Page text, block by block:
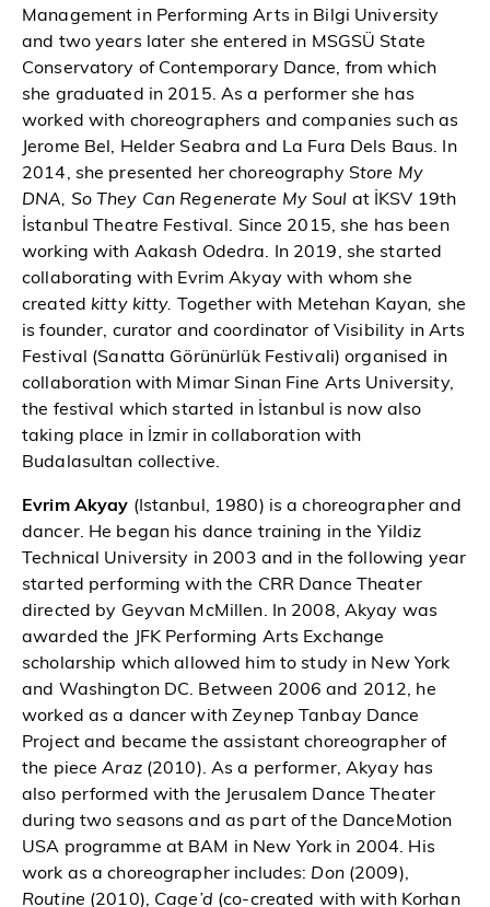
Management in Performing Arts in Bilgi University
and two years later she entered in MSGSÜ State
Conservatory of Contemporary Dance, from which
she graduated in 2015. As a performer she has
worked with choreographers and companies such as
Jerome Bel, Helder Seabra and La Fura Dels Baus. In
2014, she presented her choreography Store My
DNA, So They Can Regenerate My Soul at İKSV 19th
İstanbul Theatre Festival. Since 2015, she has been
working with Aakash Odedra. In 2019, she started
collaborating with Evrim Akyay with whom she
created kitty kitty. Together with Metehan Kayan, she
is founder, curator and coordinator of Visibility in Arts
Festival (Sanatta Görünürlük Festivali) organised in
collaboration with Mimar Sinan Fine Arts University,
the festival which started in İstanbul is now also
taking place in İzmir in collaboration with
Budalasultan collective.
Evrim Akyay (Istanbul, 1980) is a choreographer and
dancer. He began his dance training in the Yildiz
Technical University in 2003 and in the following year
started performing with the CRR Dance Theater
directed by Geyvan McMillen. In 2008, Akyay was
awarded the JFK Performing Arts Exchange
scholarship which allowed him to study in New York
and Washington DC. Between 2006 and 2012, he
worked as a dancer with Zeynep Tanbay Dance
Project and became the assistant choreographer of
the pieceAraz(2010). As a performer, Akyay has
also performed with the Jerusalem Dance Theater
during two seasons and as part of the DanceMotion
USA programme at BAM in New York in 2004. His
work as a choreographer includes: Don(2009),
Routine (2010), Cage’d (co-created with with Korhan